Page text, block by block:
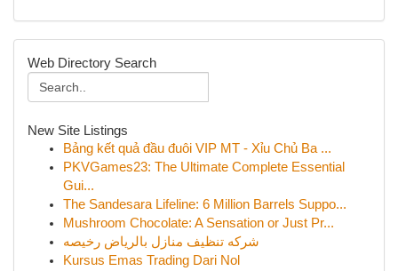
Web Directory Search
New Site Listings
Bảng kết quả đầu đuôi VIP MT - Xỉu Chủ Ba ...
PKVGames23: The Ultimate Complete Essential
Gui...
The Sandesara Lifeline: 6 Million Barrels Suppo...
Mushroom Chocolate: A Sensation or Just Pr...
شركه تنظيف منازل بالرياض رخيصه
Kursus Emas Trading Dari Nol